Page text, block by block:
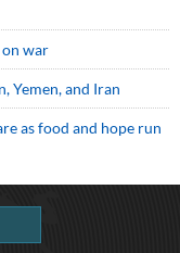
on war
Yemen, and Iran
as food and hope run